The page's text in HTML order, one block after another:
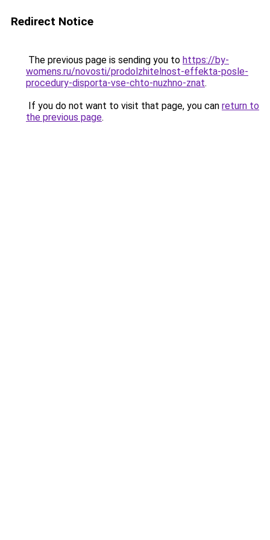
Redirect Notice
The previous page is sending you to https://by-
womens.ru/novosti/prodolzhitelnost-effekta-posle-
procedury-disporta-vse-chto-nuzhno-znat.
If you do not want to visit that page, you can return to
the previous page.